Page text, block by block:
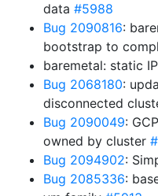
data #5988
Bug 2090816:
bootstrap to
baremetal: static
Bug 2068180:
disconnected
Bug 2090049:
owned by cluster
Bug 2094902:
Bug 2085336: